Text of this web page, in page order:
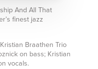
And All That
finest jazz
Braathen Trio
on bass; Kristian
vocals.